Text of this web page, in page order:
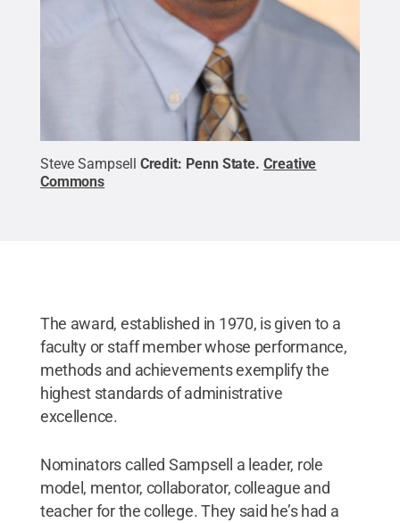
Steve Sampsell Credit: Penn State.Creative
Commons
The award, established in 1970, is given to a
faculty or staff member whose performance,
methods and achievements exemplify the
highest standards of administrative
excellence.
Nominators called Sampsell a leader, role
model, mentor, collaborator, colleague and
teacher for the college. They said he’s had a